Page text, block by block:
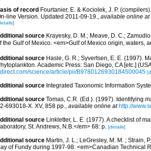
of record Fourtanier, E. & Kociolek, J. P.
line Version. Updated 2011-09-19., available online at
source Krayesky, D. M.; Meave, D. C.;
the Gulf of Mexico. <em>Gulf of Mexico origin, waters,
source Hasle, G. R.; Syvertsen, E. E. (1997).
Academic Press: San Diego, CA [etc.]
science/article/pii/B9780126930184500045
source Integrated Taxonomic Information
source Tomas, C.R. (Ed.). (1997). Identifying
693018-X. XV, 858 pp., available online at http://
source Linkletter, L. E. (1977). A checklist of
St. Andrews, N.B.</em> 68: p. [details]
source Martin, J. L.; LeGresley, M. M. ; Strain,
of Fundy during 1997-98. <em>Canadian Technical